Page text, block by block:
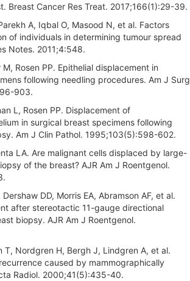
Breast Cancer Res Treat. 2017;166(1):29-39.
A, Iqbal O, Masood N, et al. Factors
of individuals in determining tumour spread
Notes. 2011;4:548.
Rosen PP. Epithelial displacement in
following needling procedures. Am J Surg
903.
L, Rosen PP. Displacement of
in surgical breast specimens following
Am J Clin Pathol. 1995;103(5):598-602.
LA. Are malignant cells displaced by large-
of the breast? AJR Am J Roentgenol.
DD, Morris EA, Abramson AF, et al.
after stereotactic 11-gauge directional
biopsy. AJR Am J Roentgenol.
T, Nordgren H, Bergh J, Lindgren A, et al.
caused by mammographically
Radiol. 2000;41(5):435-40.